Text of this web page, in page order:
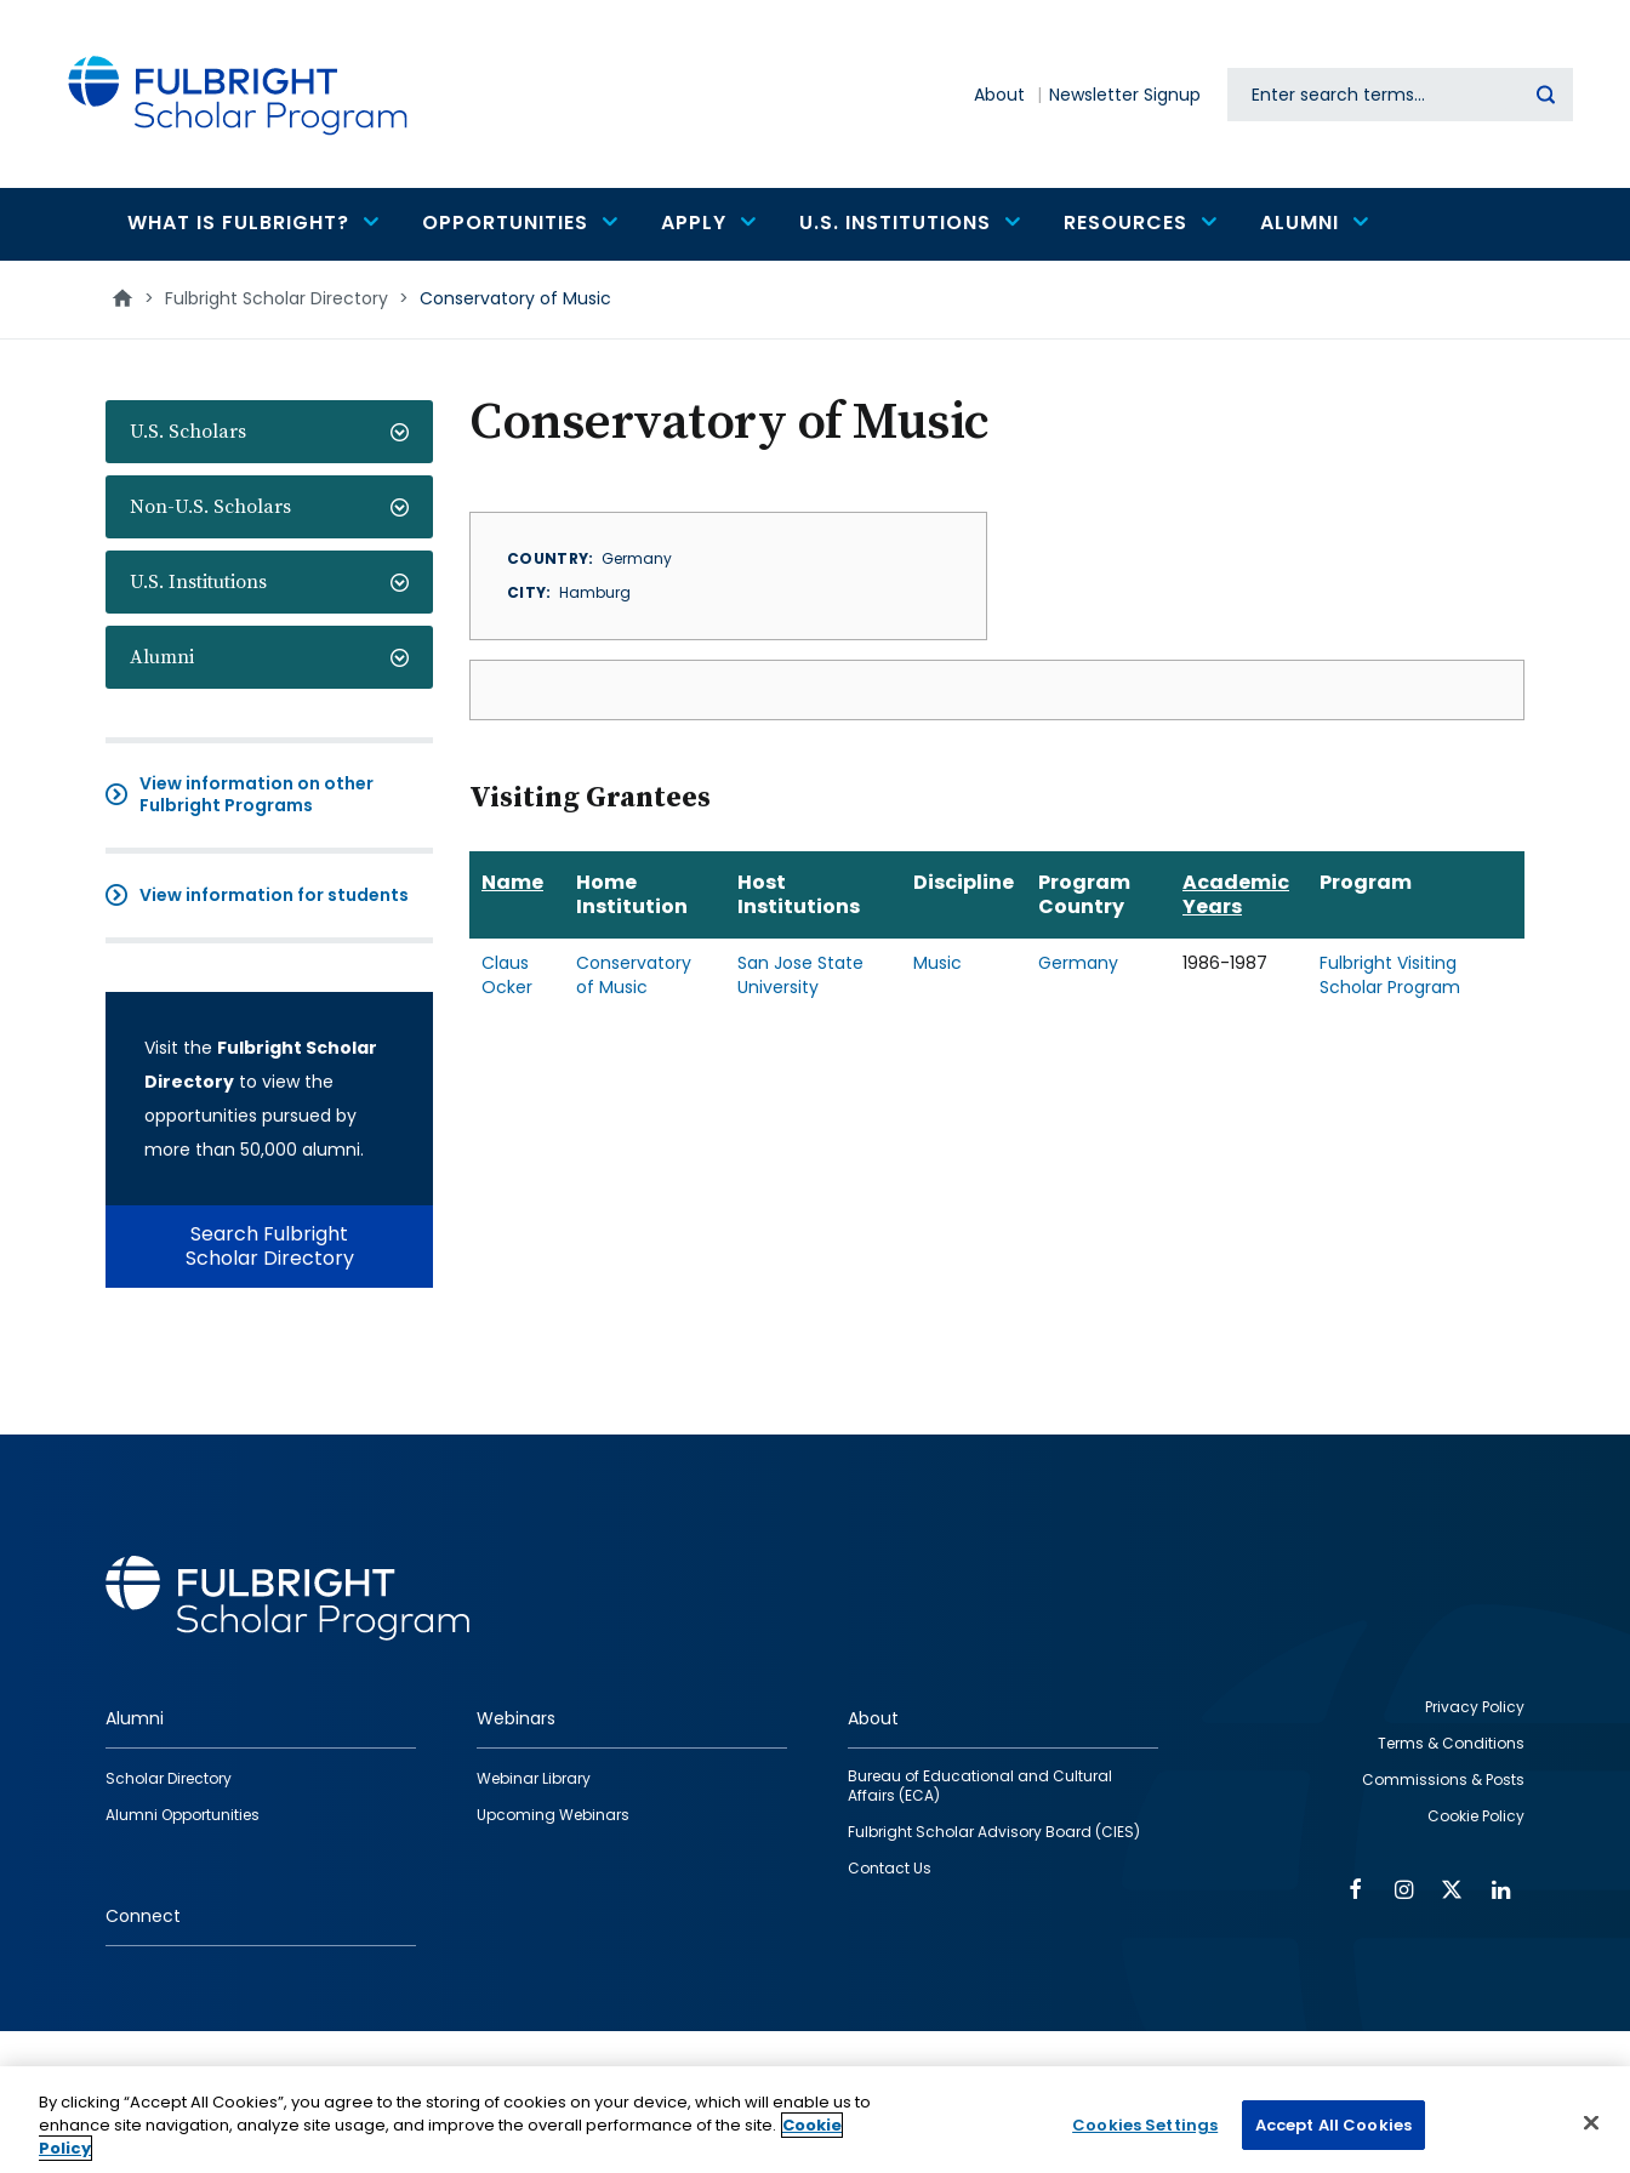
About Newsletter Signup Search
Main
navigation
WHAT IS FULBRIGHT? OPPORTUNITIES APPLY U.S. INSTITUTIONS RESOURCES ALUMNI
> Fulbright Scholar Directory > Conservatory of Music
U.S. Scholars
Non-U.S. Scholars
U.S. Institutions
Alumni
View information on other
Fulbright Programs
View information for students
Visit the Fulbright Scholar
Directory to view the
opportunities pursued by
more than 50,000 alumni.
Search Fulbright
Scholar Directory
Conservatory of Music
COUNTRY
Germany
CITY
Hamburg
Visiting Grantees
Name
Home
Institution
Host
Institutions
Discipline
Program
Country
Academic
Years
Program
Claus
Ocker
Conservatory
of Music
San Jose State
University
Music Germany 1986-1987
Fulbright Visiting
Scholar Program
Footer
quick
links
Alumni
Scholar Directory
Alumni Opportunities
Webinars
Webinar Library
Upcoming Webinars
About
Bureau of Educational and Cultural
Affairs (ECA)
Fulbright Scholar Advisory Board (CIES)
Contact Us
Connect
Privacy Policy
Terms & Conditions
Commissions & Posts
Cookie Policy
FacebookInstagram
Twitter
funding provided by the U.S. Government, administered by
IIE.
By clicking “Accept All Cookies”, you agree to the storing of cookies on your device, which will enable us to
enhance site navigation, analyze site usage, and improve the overall performance of the site. Cookie
Policy
Cookies Settings Accept All Cookies